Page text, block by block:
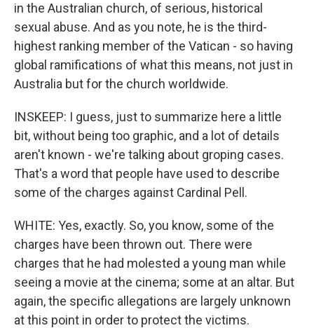
in the Australian church, of serious, historical
sexual abuse. And as you note, he is the third-
highest ranking member of the Vatican - so having
global ramifications of what this means, not just in
Australia but for the church worldwide.
INSKEEP: I guess, just to summarize here a little
bit, without being too graphic, and a lot of details
aren't known - we're talking about groping cases.
That's a word that people have used to describe
some of the charges against Cardinal Pell.
WHITE: Yes, exactly. So, you know, some of the
charges have been thrown out. There were
charges that he had molested a young man while
seeing a movie at the cinema; some at an altar. But
again, the specific allegations are largely unknown
at this point in order to protect the victims.